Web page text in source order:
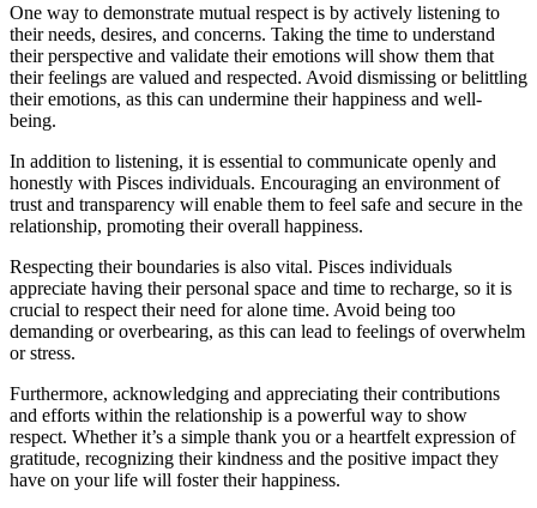
One way to demonstrate mutual respect is by actively listening to
their needs, desires, and concerns. Taking the time to understand
their perspective and validate their emotions will show them that
their feelings are valued and respected. Avoid dismissing or belittling
their emotions, as this can undermine their happiness and well-
being.
In addition to listening, it is essential to communicate openly and
honestly with Pisces individuals. Encouraging an environment of
trust and transparency will enable them to feel safe and secure in the
relationship, promoting their overall happiness.
Respecting their boundaries is also vital. Pisces individuals
appreciate having their personal space and time to recharge, so it is
crucial to respect their need for alone time. Avoid being too
demanding or overbearing, as this can lead to feelings of overwhelm
or stress.
Furthermore, acknowledging and appreciating their contributions
and efforts within the relationship is a powerful way to show
respect. Whether it’s a simple thank you or a heartfelt expression of
gratitude, recognizing their kindness and the positive impact they
have on your life will foster their happiness.